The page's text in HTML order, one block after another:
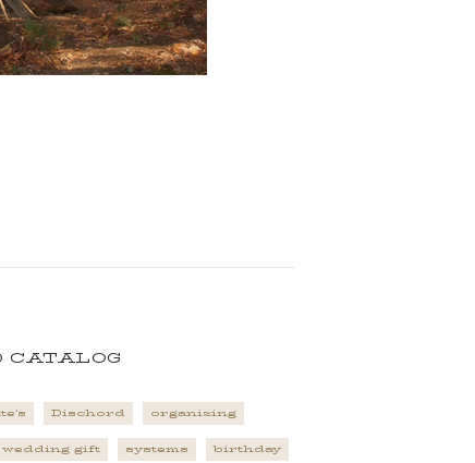
CATALOG
Dischord organizing
wedding gift systems birthday